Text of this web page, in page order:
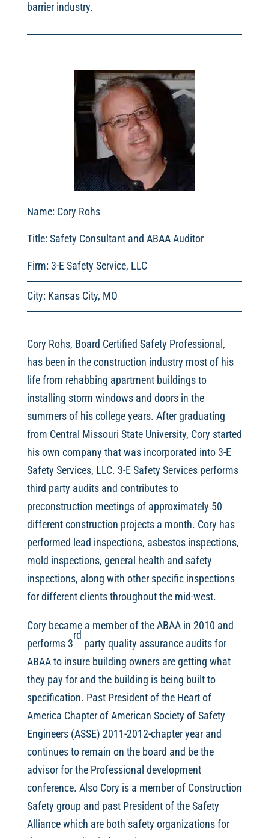
barrier industry.
Name: Cory Rohs
Title:Safety Consultant and ABAA Auditor
Firm: 3-E Safety Service, LLC
City: Kansas City, MO
Cory Rohs, Board Certified Safety Professional,
has been in the construction industry most of his
life from rehabbing apartment buildings to
installing storm windows and doors in the
summers of his college years. After graduating
from Central Missouri State University, Cory started
his own company that was incorporated into 3-E
Safety Services, LLC. 3-E Safety Services performs
third party audits and contributes to
preconstruction meetings of approximately 50
different construction projects a month. Cory has
performed lead inspections, asbestos inspections,
mold inspections, general health and safety
inspections, along with other specific inspections
for different clients throughout the mid-west.
Cory became a member of the ABAA in 2010 and
performs 3
rd
party quality assurance audits for
ABAA to insure building owners are getting what
they pay for and the building is being built to
specification. Past President of the Heart of
America Chapter of American Society of Safety
Engineers (ASSE) 2011-2012-chapter year and
continues to remain on the board and be the
advisor for the Professional development
conference. Also Cory is a member of Construction
Safety group and past President of the Safety
Alliance which are both safety organizations for